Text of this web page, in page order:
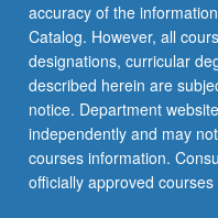
below.
ANTHRO
ANTHRO
ANTHRO
accuracy of the
Catalog. However, all
designations, curricular
described herein are
notice. Department
independently and may
courses information.
officially approved